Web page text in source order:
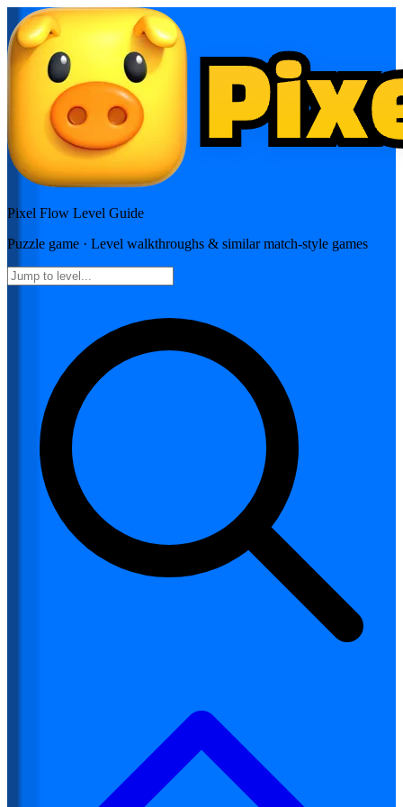
Pixel Flow Level Guide
Puzzle game · Level walkthroughs & similar match-style games